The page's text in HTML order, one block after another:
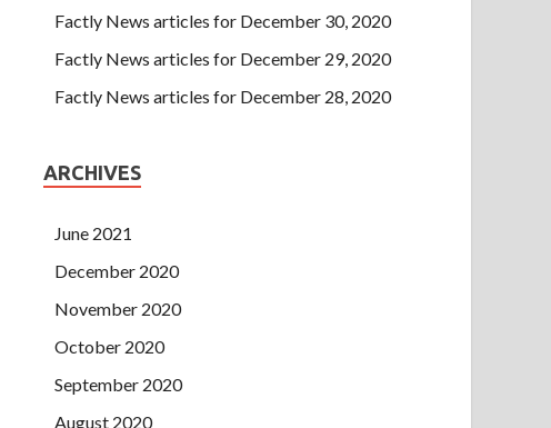
Factly News articles for December 30, 2020
Factly News articles for December 29, 2020
Factly News articles for December 28, 2020
ARCHIVES
June 2021
December 2020
November 2020
October 2020
September 2020
August 2020